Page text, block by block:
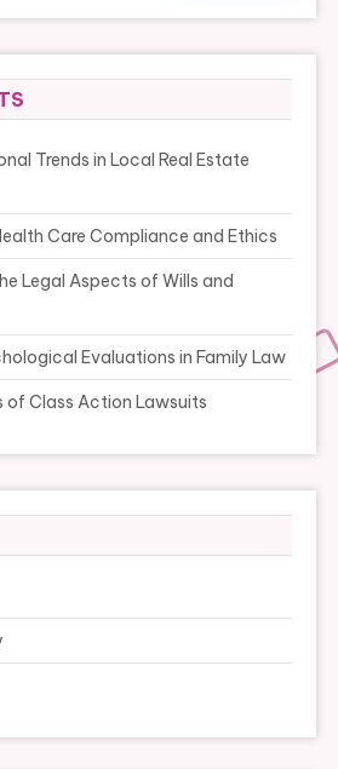
Trends in Local Real Estate
Care Compliance and Ethics
Legal Aspects of Wills and
Evaluations in Family Law
of Class Action Lawsuits